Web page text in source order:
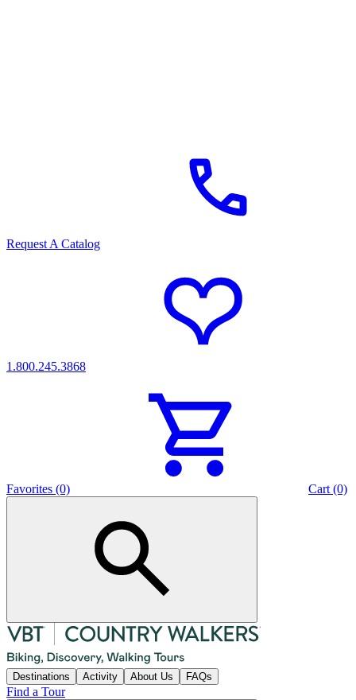
Request A Catalog
1.800.245.3868
Favorites (0) Cart (0)
Destinations Activity About Us FAQs
Find a Tour